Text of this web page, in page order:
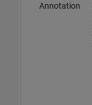
Annotation